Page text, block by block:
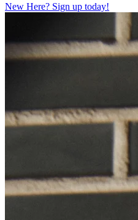
New Here? Sign up today!